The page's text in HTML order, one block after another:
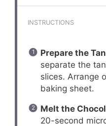
INSTRUCTIONS
Prepare the
separate the
slices. Arrange
baking sheet.
Melt the
20-second